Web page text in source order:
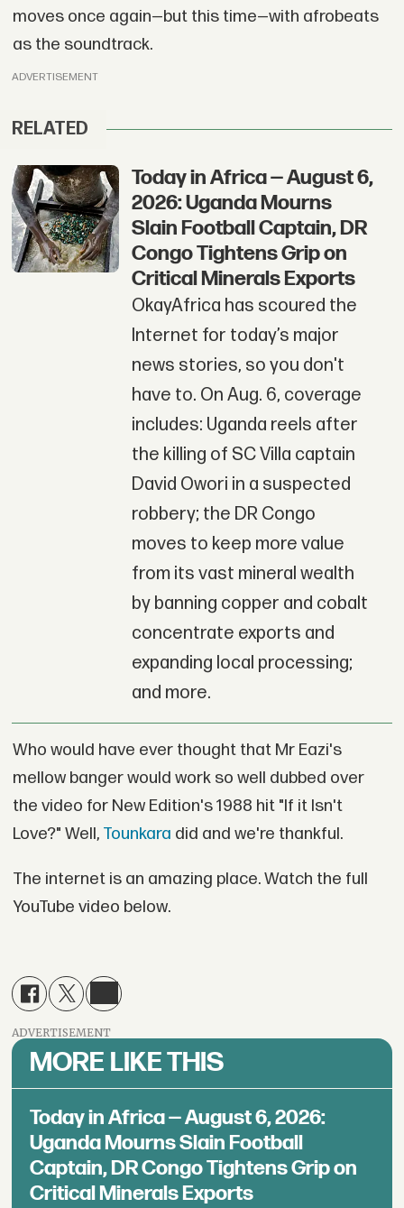
moves once again—but this time—with afrobeats
as the soundtrack.
ADVERTISEMENT
RELATED
Today in Africa — August 6,
2026: Uganda Mourns
Slain Football Captain, DR
Congo Tightens Grip on
Critical Minerals Exports
OkayAfrica has scoured the
Internet for today’s major
news stories, so you don't
have to. On Aug. 6, coverage
includes: Uganda reels after
the killing of SC Villa captain
David Owori in a suspected
robbery; the DR Congo
moves to keep more value
from its vast mineral wealth
by banning copper and cobalt
concentrate exports and
expanding local processing;
and more.
Who would have ever thought that Mr Eazi's
mellow banger would work so well dubbed over
the video for New Edition's 1988 hit "If it Isn't
Love?" Well, Tounkara did and we're thankful.
The internet is an amazing place. Watch the full
YouTube video below.
ADVERTISEMENT
MORE LIKE THIS
Today in Africa — August 6, 2026:
Uganda Mourns Slain Football
Captain, DR Congo Tightens Grip on
Critical Minerals Exports